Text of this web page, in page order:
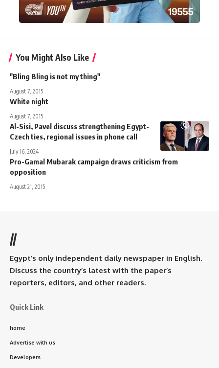
You Might Also Like
"Bling Bling is not my thing"
August 7, 2015
White night
August 7, 2015
Al-Sisi, Pavel discuss strengthening Egypt-
Czech ties, regional issues in phone call
July 16, 2024
Pro-Gamal Mubarak campaign draws criticism from
opposition
August 21, 2015
//
Egypt’s only independent daily newspaper in English.
Discuss the country’s latest with the paper’s
reporters, editors, and other readers.
Quick Link
home
Advertise with us
Developers